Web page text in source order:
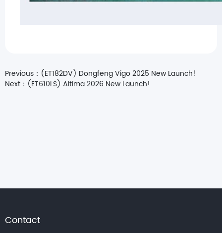
Previous： (ET182DV) Dongfeng Vigo 2025 New Launch!
Next： (ET610LS) Altima 2026 New Launch!
Contact